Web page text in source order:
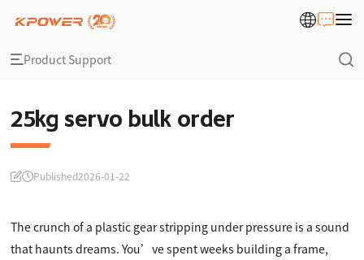
Product Support
25kg servo bulk order
Published2026-01-22
The crunch of a plastic gear stripping under pressure is a sound
that haunts dreams. You’ve spent weeks building a frame,